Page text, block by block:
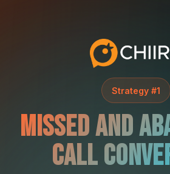
Strategy #1
Missed and
Call